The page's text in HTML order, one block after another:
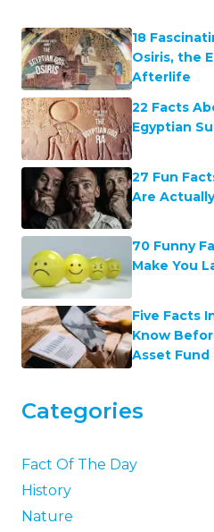
18
Osiris, the
Afterlife
22 Facts
Egyptian
27 Fun
Are
70 Funny
Make You
Five Facts
Know
Asset Fund
Categories
Fact Of The Day
History
Nature